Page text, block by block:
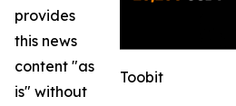
Toobit
provides
this news
content "as
is" without